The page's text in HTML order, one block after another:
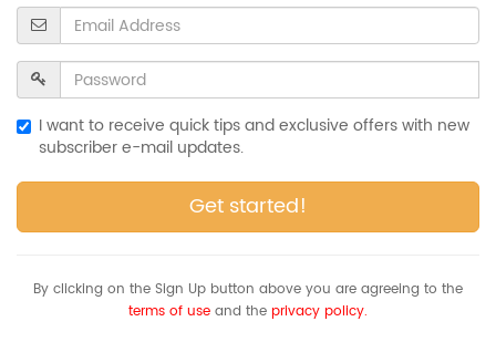
I want to receive quick tips and exclusive offers with new
subscriber e-mail updates.
Get started!
By clicking on the Sign Up button above you are agreeing to the
terms of use and the privacy policy.